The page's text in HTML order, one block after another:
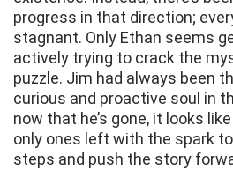
progress in that direction;
stagnant. Only Ethan seems
actively trying to crack the
puzzle. Jim had always been
curious and proactive soul in
now that he’s gone, it looks
only ones left with the spark
steps and push the story